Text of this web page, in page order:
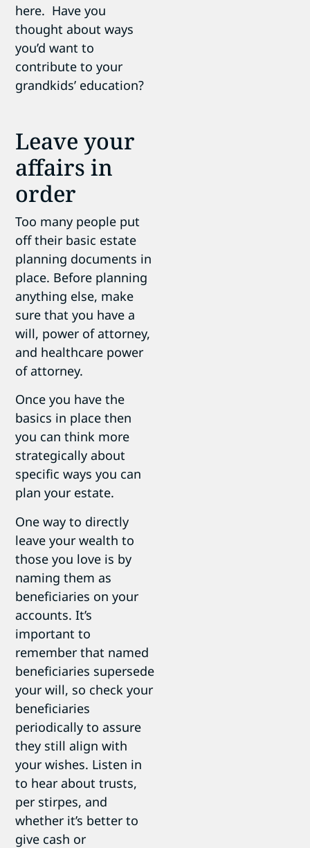
here. Have you
thought about ways
you’d want to
contribute to your
grandkids’ education?
Leave your
affairs in
order
Too many people put
off their basic estate
planning documents in
place. Before planning
anything else, make
sure that you have a
will, power of attorney,
and healthcare power
of attorney.
Once you have the
basics in place then
you can think more
strategically about
specific ways you can
plan your estate.
One way to directly
leave your wealth to
those you love is by
naming them as
beneficiaries on your
accounts. It’s
important to
remember that named
beneficiaries supersede
your will, so check your
beneficiaries
periodically to assure
they still align with
your wishes. Listen in
to hear about trusts,
per stirpes, and
whether it’s better to
give cash or